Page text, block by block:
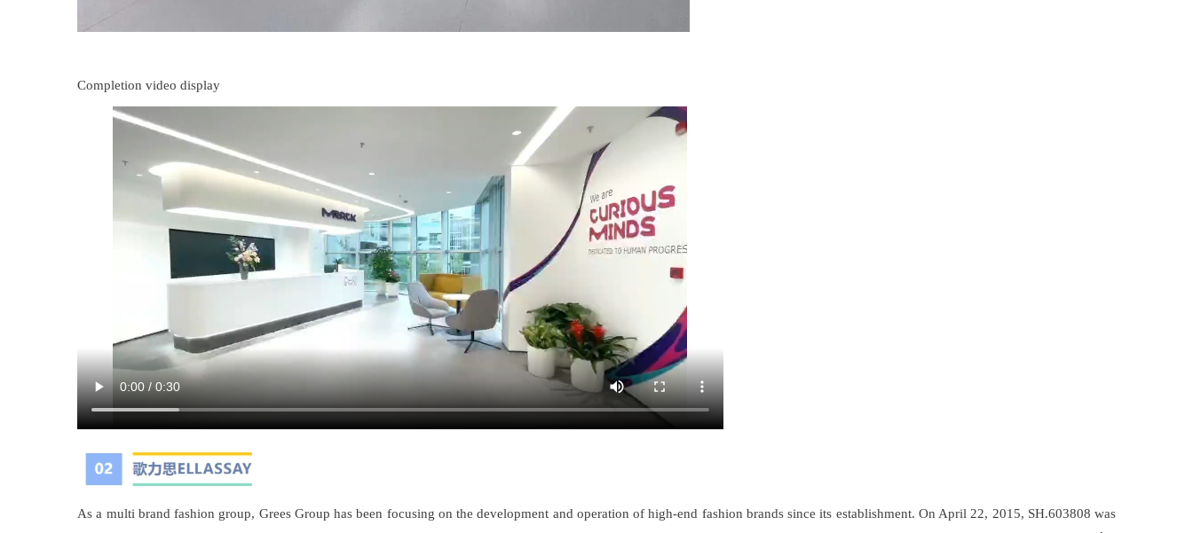
Completion video display
As a multi brand fashion group, Grees Group has been focusing on the development and operation of high-end fashion brands since its establishment. On April 22, 2015, SH.603808 was